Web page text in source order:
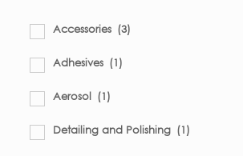
Accessories (3)
Adhesives (1)
Aerosol (1)
Detailing and Polishing (1)